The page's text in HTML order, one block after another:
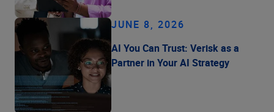
JUNE 8, 2026
AI You Can Trust: Verisk as a
Partner in Your AI Strategy